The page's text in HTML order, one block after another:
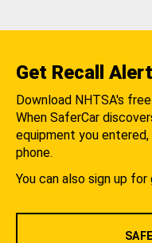
Get Recall
Download NHTSA's
When SaferCar
equipment you
phone.
You can also sign up